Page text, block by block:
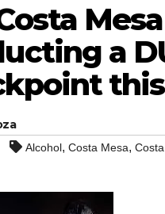
a
Alcohol, Costa Mesa,